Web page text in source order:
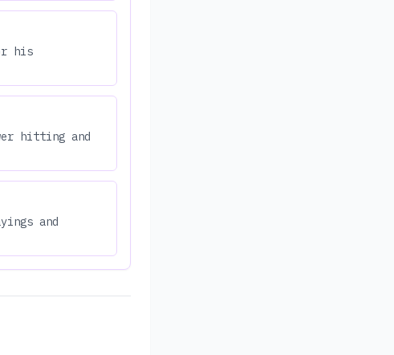
his
hitting and
and